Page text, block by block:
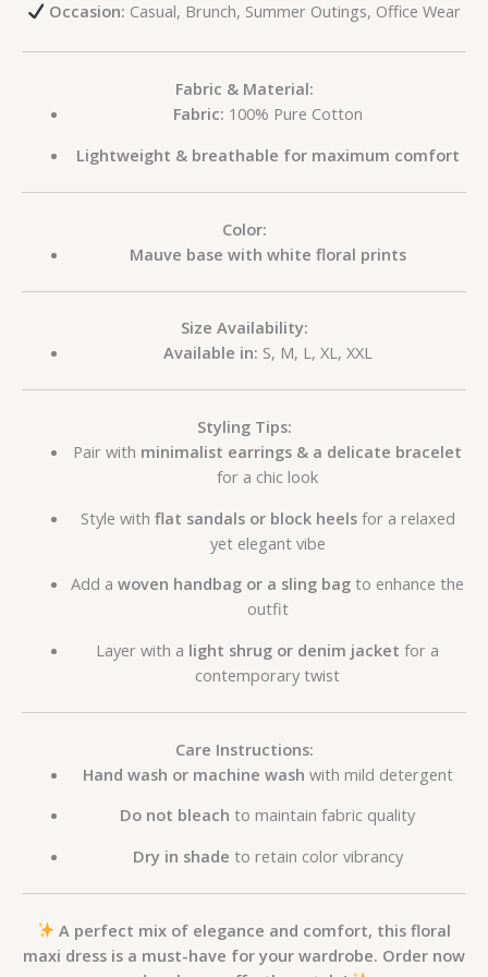
Occasion: Casual, Brunch, Summer Outings, Office Wear
Fabric & Material:
Fabric: 100% Pure Cotton
Lightweight & breathable for maximum comfort
Color:
Mauve base with white floral prints
Size Availability:
Available in: S, M, L, XL, XXL
Styling Tips:
Pair with minimalist earrings & a delicate bracelet
for a chic look
Style with flat sandals or block heelsfor a relaxed
yet elegant vibe
Add awoven handbag or a sling bag to enhance the
outfit
Layer with a light shrug or denim jacket for a
contemporary twist
Care Instructions:
Hand wash or machine wash with mild detergent
Do not bleach to maintain fabric quality
Dry in shade to retain color vibrancy
A perfect mix of elegance and comfort, this floral
maxi dress is a must-have for your wardrobe. Order now